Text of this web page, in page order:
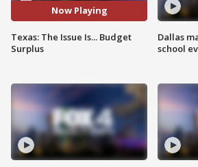
Now Playing
Texas: The Issue Is... Budget
Surplus
Dallas
school